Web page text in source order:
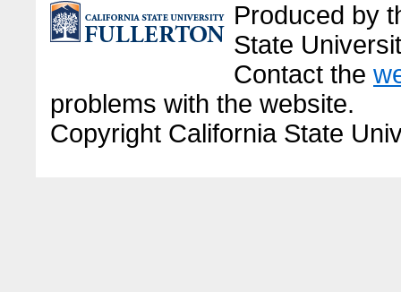
Produced by
State
Contact the
problems with the website.
Copyright California State